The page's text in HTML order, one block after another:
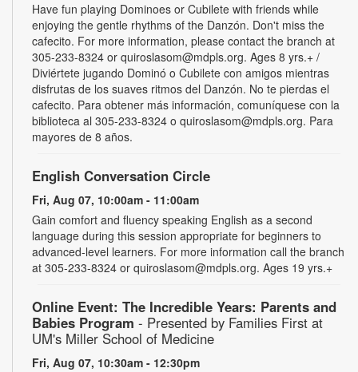
Have fun playing Dominoes or Cubilete with friends while
enjoying the gentle rhythms of the Danzón. Don't miss the
cafecito. For more information, please contact the branch at
305-233-8324 or quiroslasom@mdpls.org. Ages 8 yrs.+ /
Diviértete jugando Dominó o Cubilete con amigos mientras
disfrutas de los suaves ritmos del Danzón. No te pierdas el
cafecito. Para obtener más información, comuníquese con la
biblioteca al 305-233-8324 o quiroslasom@mdpls.org. Para
mayores de 8 años.
English Conversation Circle
Fri, Aug 07, 10:00am - 11:00am
Gain comfort and fluency speaking English as a second
language during this session appropriate for beginners to
advanced-level learners. For more information call the branch
at 305-233-8324 or quiroslasom@mdpls.org. Ages 19 yrs.+
Online Event: The Incredible Years: Parents and
Babies Program - Presented by Families First at
UM's Miller School of Medicine
Fri, Aug 07, 10:30am - 12:30pm